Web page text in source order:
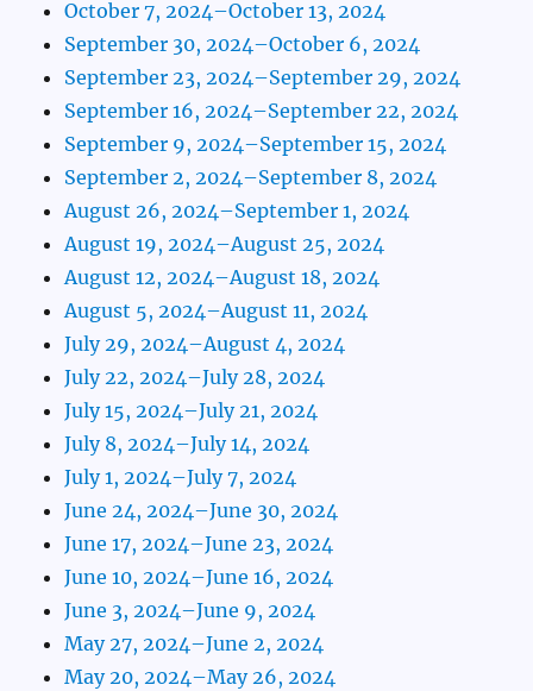
October 7, 2024–October 13, 2024
September 30, 2024–October 6, 2024
September 23, 2024–September 29, 2024
September 16, 2024–September 22, 2024
September 9, 2024–September 15, 2024
September 2, 2024–September 8, 2024
August 26, 2024–September 1, 2024
August 19, 2024–August 25, 2024
August 12, 2024–August 18, 2024
August 5, 2024–August 11, 2024
July 29, 2024–August 4, 2024
July 22, 2024–July 28, 2024
July 15, 2024–July 21, 2024
July 8, 2024–July 14, 2024
July 1, 2024–July 7, 2024
June 24, 2024–June 30, 2024
June 17, 2024–June 23, 2024
June 10, 2024–June 16, 2024
June 3, 2024–June 9, 2024
May 27, 2024–June 2, 2024
May 20, 2024–May 26, 2024